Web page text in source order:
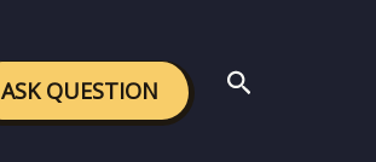
ASK QUESTION Search